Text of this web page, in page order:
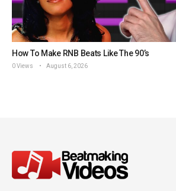
How To Make RNB Beats Like The 90’s
0 Views August 6, 2026